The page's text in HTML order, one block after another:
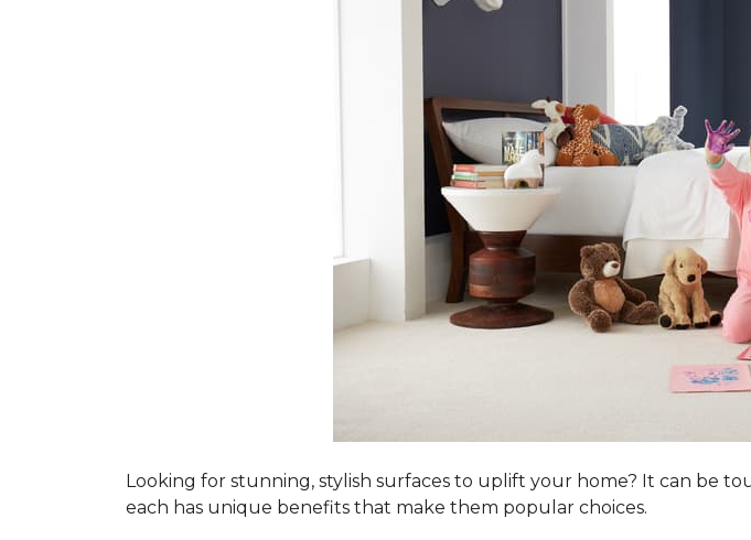
Looking for stunning, stylish surfaces to uplift your home? It can be
each has unique benefits that make them popular choices.